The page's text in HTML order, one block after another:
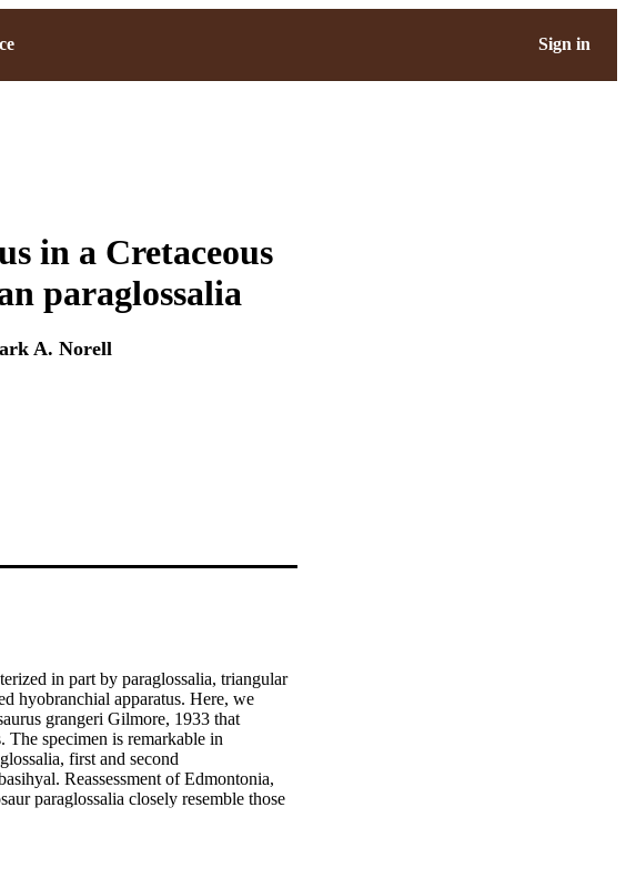
Sign in
in a Cretaceous
paraglossalia
A. Norell
in part by paraglossalia, triangular
hyobranchial apparatus. Here, we
grangeri Gilmore, 1933 that
The specimen is remarkable in
first and second
Reassessment of Edmontonia,
paraglossalia closely resemble those
the hypothesis that ankylosaurs had